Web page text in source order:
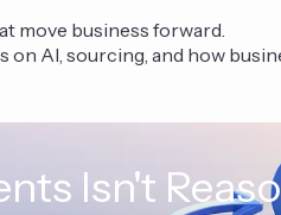
move business forward.
on AI, sourcing, and how
Isn't